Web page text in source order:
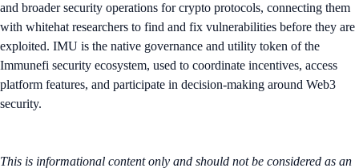
and broader security operations for crypto protocols, connecting them
with whitehat researchers to find and fix vulnerabilities before they are
exploited. IMU is the native governance and utility token of the
Immunefi security ecosystem, used to coordinate incentives, access
platform features, and participate in decision-making around Web3
security.
This is informational content only and should not be considered as an